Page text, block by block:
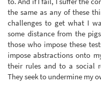
the same as any of these
challenges to get what I
some distance from the
those who impose these
impose abstractions onto
their rules and to a social
They seek to undermine my